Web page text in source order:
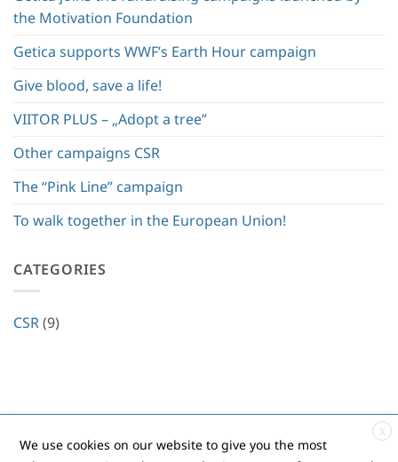
the Motivation Foundation
Getica supports WWF’s Earth Hour campaign
Give blood, save a life!
VIITOR PLUS – „Adopt a tree”
Other campaigns CSR
The “Pink Line” campaign
To walk together in the European Union!
CATEGORIES
CSR(9)
Contact |Privacy policy|Cookies|ANPC X
We use cookies on our website to give you the most